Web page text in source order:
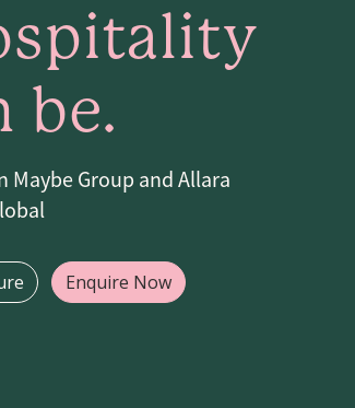
be.
Maybe Group and Allara
Enquire Now